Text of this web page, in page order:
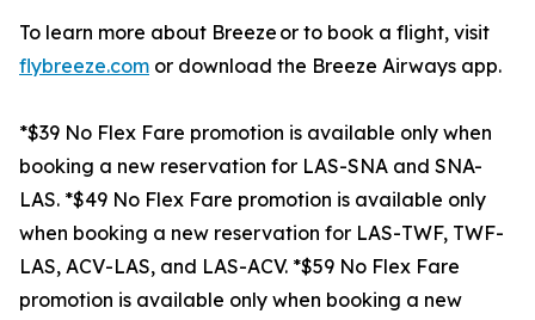
To learn more about Breeze or to book a flight, visit
flybreeze.com or download the Breeze Airways app.
*$39 No Flex Fare promotion is available only when
booking a new reservation for LAS-SNA and SNA-
LAS. *$49 No Flex Fare promotion is available only
when booking a new reservation for LAS-TWF, TWF-
LAS, ACV-LAS, and LAS-ACV. *$59 No Flex Fare
promotion is available only when booking a new